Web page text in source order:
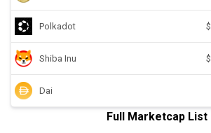
Polkadot $
Shiba Inu $
Dai
Full Marketcap List